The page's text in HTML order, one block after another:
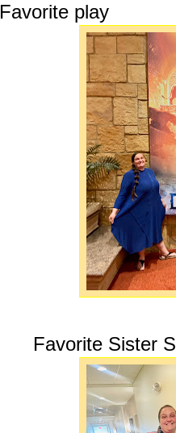
Favorite play
Favorite Sister